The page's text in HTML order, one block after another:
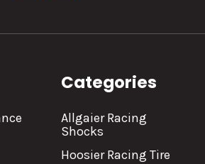
Categories
Allgaier Racing
Shocks
Hoosier Racing Tire